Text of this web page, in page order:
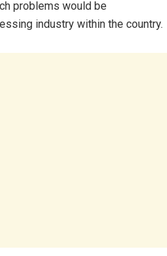
problems would be
industry within the country.